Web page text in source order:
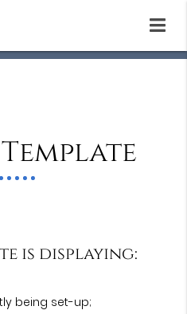
is displaying:
being set-up;